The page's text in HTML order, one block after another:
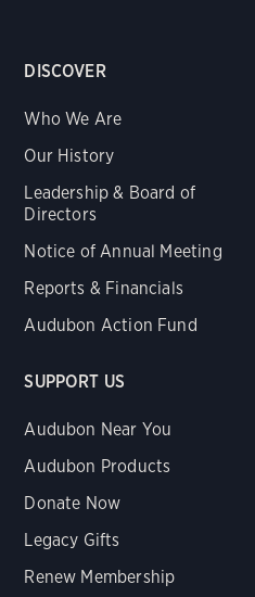
DISCOVER
Who We Are
Our History
Leadership & Board of
Directors
Notice of Annual Meeting
Reports & Financials
Audubon Action Fund
SUPPORT US
Audubon Near You
Audubon Products
Donate Now
Legacy Gifts
Renew Membership